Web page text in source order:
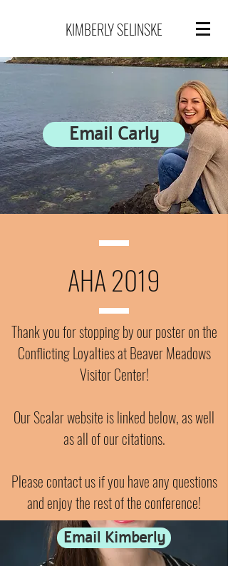
KIMBERLY SELINSKE
Email Carly
AHA 2019
Thank you for stopping by our poster on the
Conflicting Loyalties at Beaver Meadows
Visitor Center!
Our Scalar website is linked below, as well
as all of our citations.
Please contact us if you have any questions
and enjoy the rest of the conference!
Email Kimberly